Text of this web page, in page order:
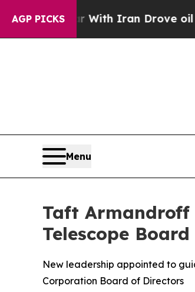
AGP PICKS
With Iran Drove oil Prices
Menu
Taft Armandroff
Telescope
New leadership appointed to
Corporation Board of Directors